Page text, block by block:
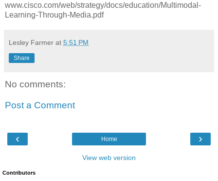
www.cisco.com/web/strategy/docs/education/Multimodal-
Learning-Through-Media.pdf
Lesley Farmer at 5:51 PM
Share
No comments:
Post a Comment
‹ ›
Home
View web version
Contributors